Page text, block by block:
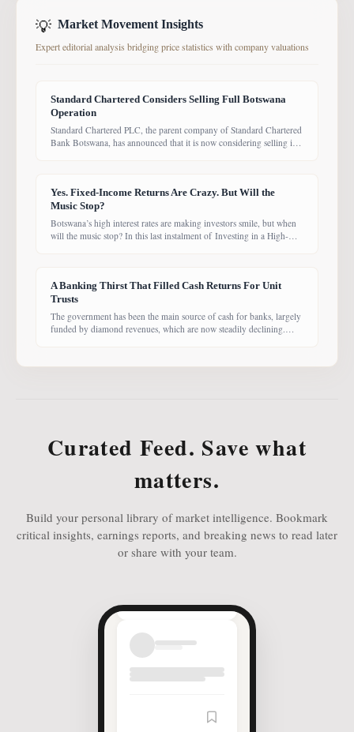
💡 Market Movement Insights
Expert editorial analysis bridging price statistics with company valuations
Standard Chartered Considers Selling Full Botswana
Operation
Standard Chartered PLC, the parent company of Standard Chartered
Bank Botswana, has announced that it is now considering selling its
However, the latest update suggests the
Yes. Fixed-Income Returns Are Crazy. But Will the
Music Stop?
Botswana’s high interest rates are making investors smile, but when
will the music stop? In this last instalment of Investing in a High-
funds are currently
A Banking Thirst That Filled Cash Returns For Unit
Trusts
The government has been the main source of cash for banks, largely
funded by diamond revenues, which are now steadily declining.
money from deep-pocketed investors, including unit trust funds. In
Curated Feed. Save what
matters.
Build your personal library of market intelligence. Bookmark
critical insights, earnings reports, and breaking news to read later
or share with your team.